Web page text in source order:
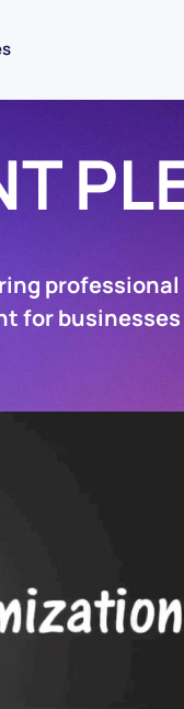
professional
for